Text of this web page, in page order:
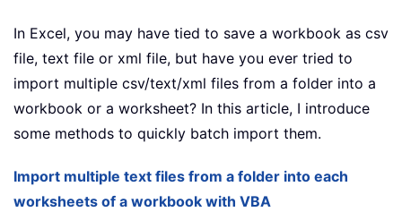
In Excel, you may have tied to save a workbook as csv
file, text file or xml file, but have you ever tried to
import multiple csv/text/xml files from a folder into a
workbook or a worksheet? In this article, I introduce
some methods to quickly batch import them.
Import multiple text files from a folder into each
worksheets of a workbook with VBA